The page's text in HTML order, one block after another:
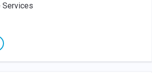
Services